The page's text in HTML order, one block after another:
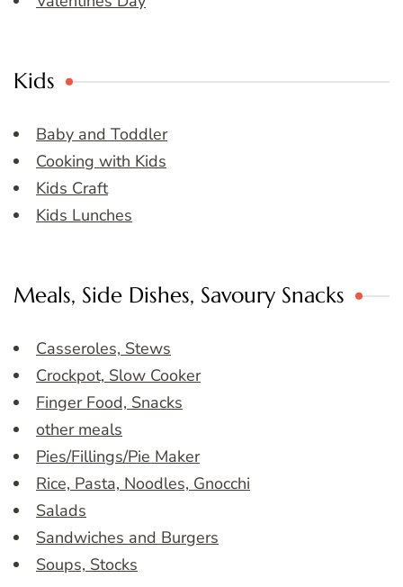
Kids
Baby and Toddler
Cooking with Kids
Kids Craft
Kids Lunches
Meals, Side Dishes, Savoury Snacks
Casseroles, Stews
Crockpot, Slow Cooker
Finger Food, Snacks
other meals
Pies/Fillings/Pie Maker
Rice, Pasta, Noodles, Gnocchi
Salads
Sandwiches and Burgers
Soups, Stocks